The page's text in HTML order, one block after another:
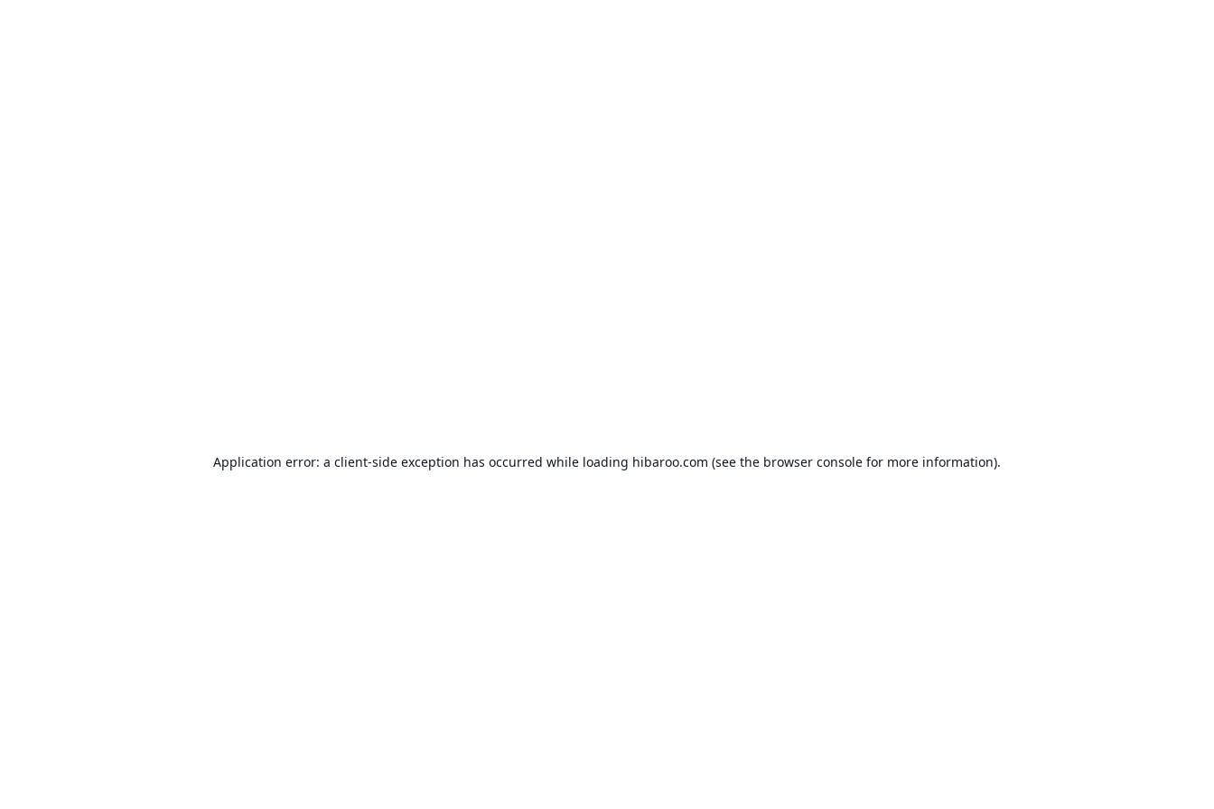
Application error: a client-side exception has occurred while loading hibaroo.com (see the browser console for more information).